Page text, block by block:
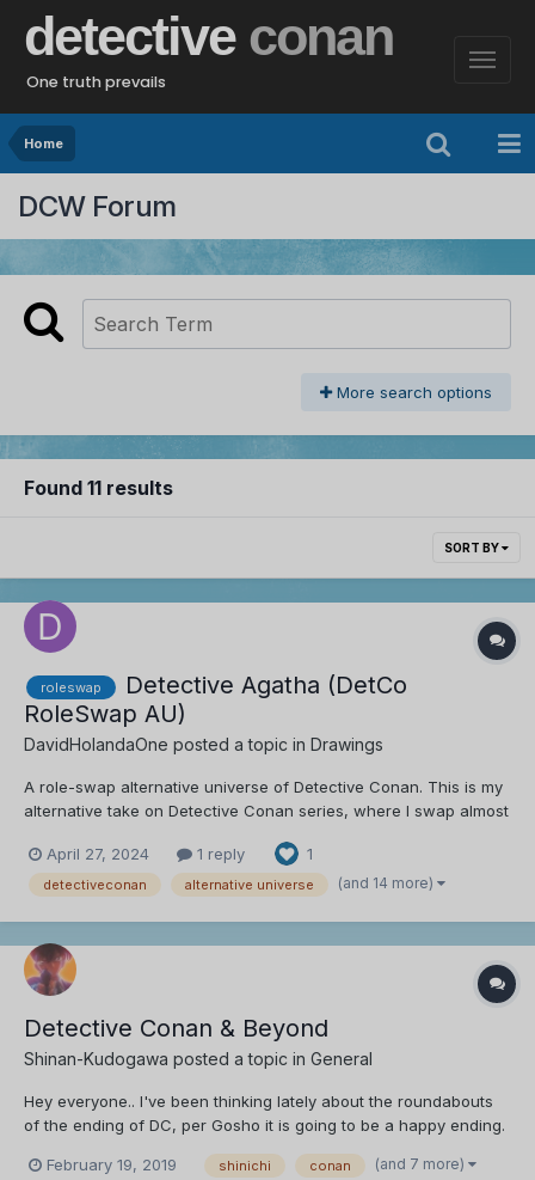
detective conan
One truth prevails
Home
DCW Forum
More search options
Found 11 results
SORT BY
roleswap
Detective Agatha (DetCo
RoleSwap AU)
DavidHolandaOne posted a topic in Drawings
A role-swap alternative universe of Detective Conan. This is my
alternative take on Detective Conan series, where I swap almost
personality and creating new ideas for them. CHARACTER
SWAPS (so far): Role Swapped: Shinichi/...
April 27, 2024 1 reply 1
detectiveconan alternative universe (and 14 more)
Detective Conan & Beyond
Shinan-Kudogawa posted a topic in General
Hey everyone.. I've been thinking lately about the roundabouts
of the ending of DC, per Gosho it is going to be a happy ending.
fanbase. I think the majority, as much as they would like to see
February 19, 2019 shinichi conan (and 7 more)